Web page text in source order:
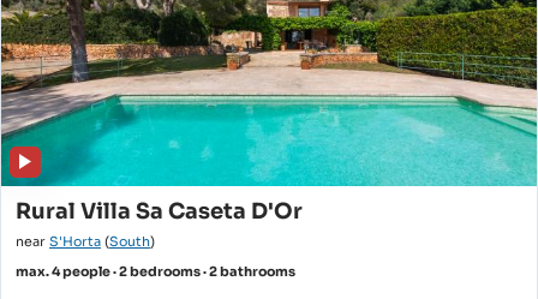
Rural Villa Sa Caseta D'Or
near S'Horta (South)
max. 4 people · 2 bedrooms · 2 bathrooms